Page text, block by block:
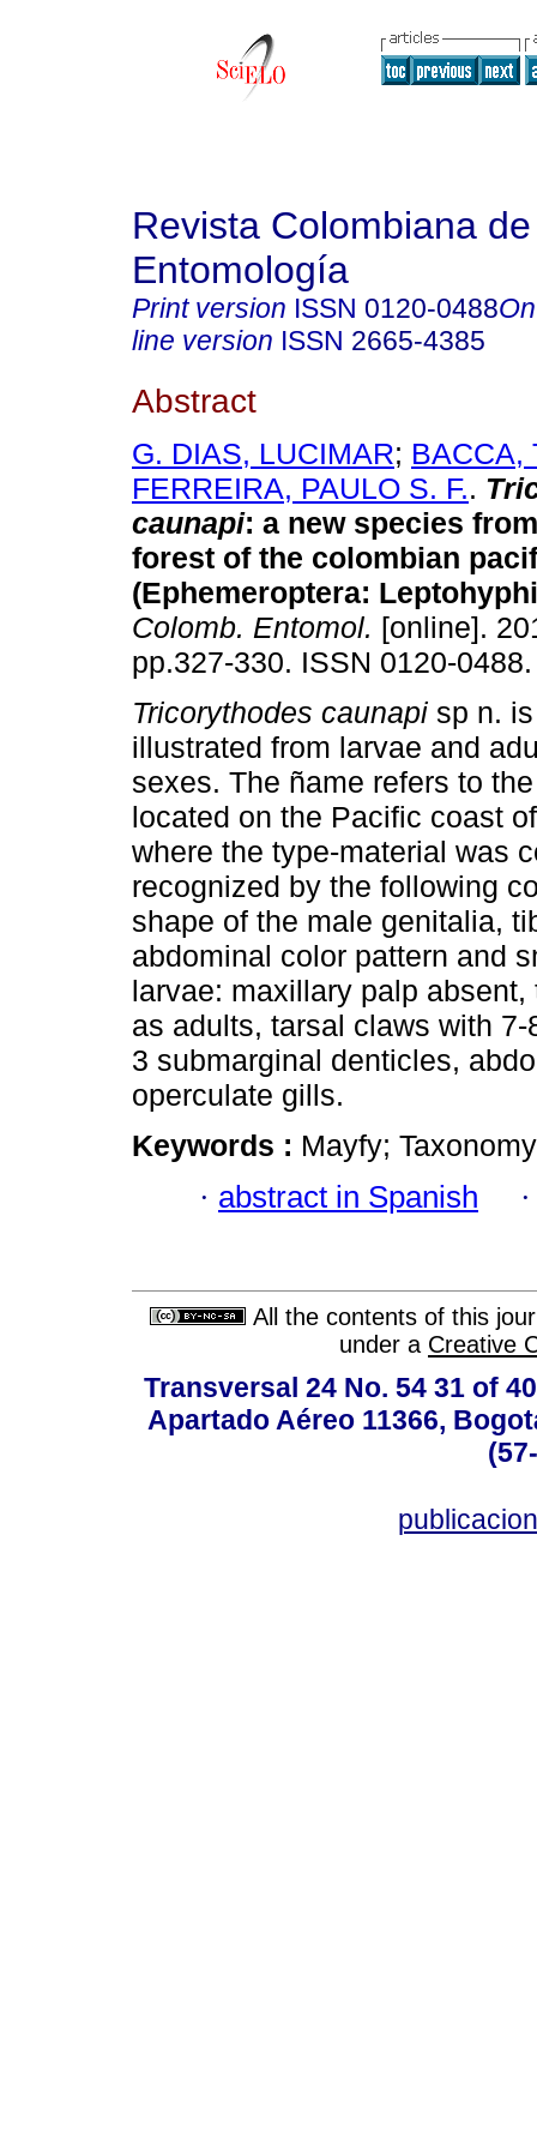
Revista Colombiana de
Entomología
Print version ISSN 0120-0488
line version ISSN 2665-4385
Abstract
G. DIAS, LUCIMAR; BACCA,
FERREIRA, PAULO S. F..
caunapi: a new species
forest of the colombian
(Ephemeroptera:
Colomb. Entomol. [online].
pp.327-330. ISSN 0120-0488.
Tricorythodes caunapi sp n.
illustrated from larvae and
sexes. The ñame refers to
located on the Pacific coast
where the type-material was
recognized by the following
shape of the male genitalia,
abdominal color pattern and
larvae: maxillary palp
as adults, tarsal claws with
3 submarginal denticles,
operculate gills.
Keywords : Mayfy;
· abstract in Spanish
All the contents of this
under a Creative
Transversal 24 No. 54 31 of
Apartado Aéreo 11366,